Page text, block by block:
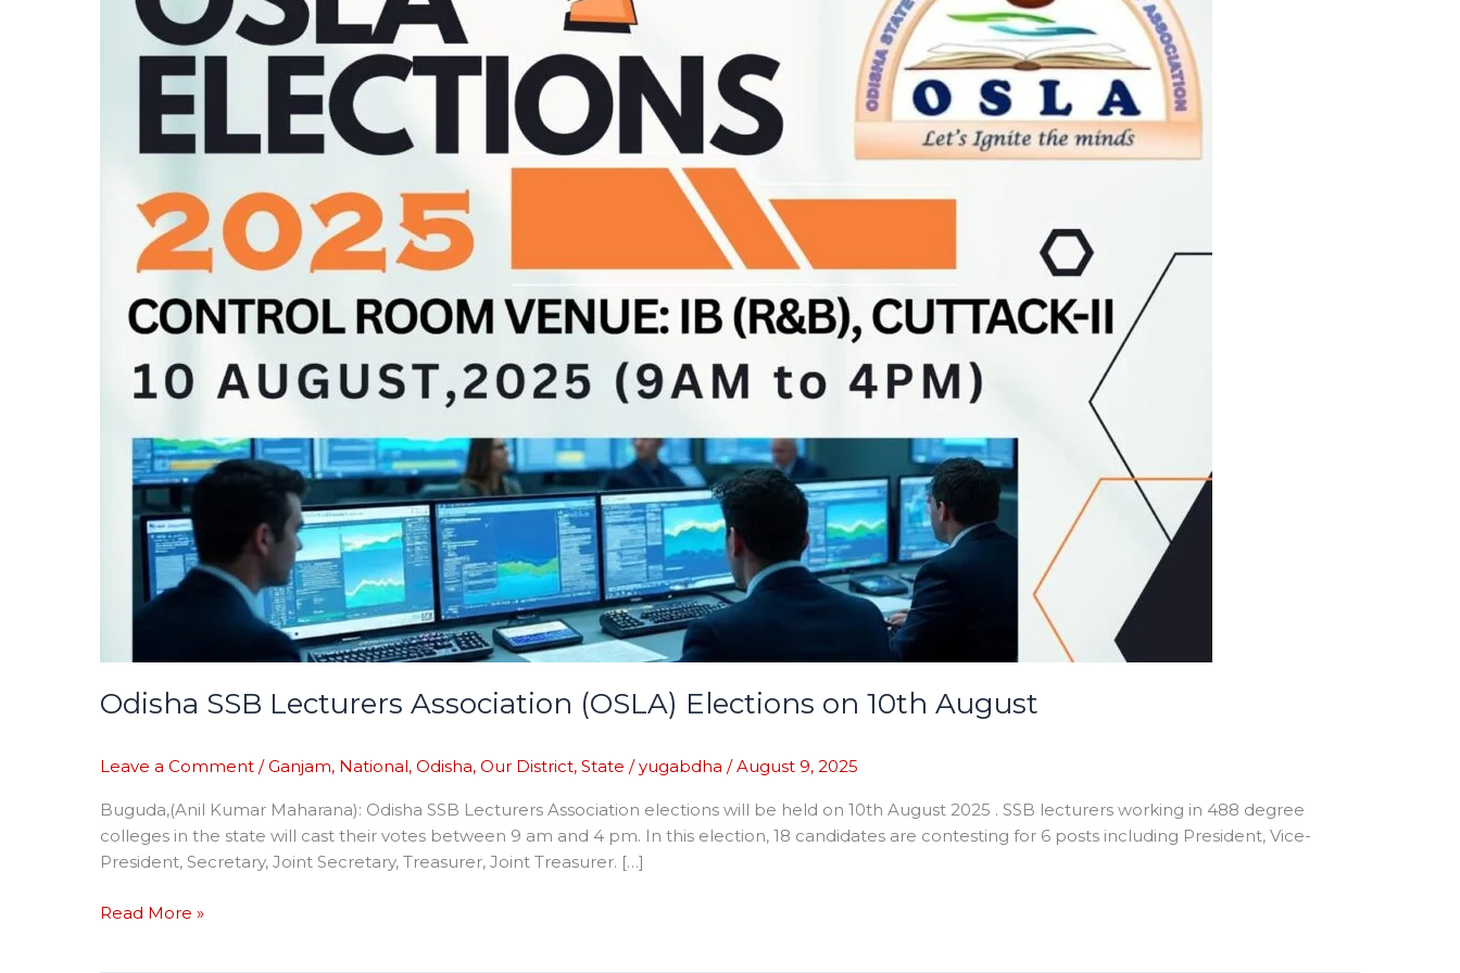
Odisha SSB Lecturers Association (OSLA) Elections on 10th August
Leave a Comment /Ganjam, National, Odisha, Our District, State /yugabdha /August 9, 2025
Buguda,(Anil Kumar Maharana): Odisha SSB Lecturers Association elections will be held on 10th August 2025 . SSB lecturers working in 488 degree
colleges in the state will cast their votes between 9 am and 4 pm. In this election, 18 candidates are contesting for 6 posts including President, Vice-
President, Secretary, Joint Secretary, Treasurer, Joint Treasurer. […]
(OSLA)
Elections
Read More »